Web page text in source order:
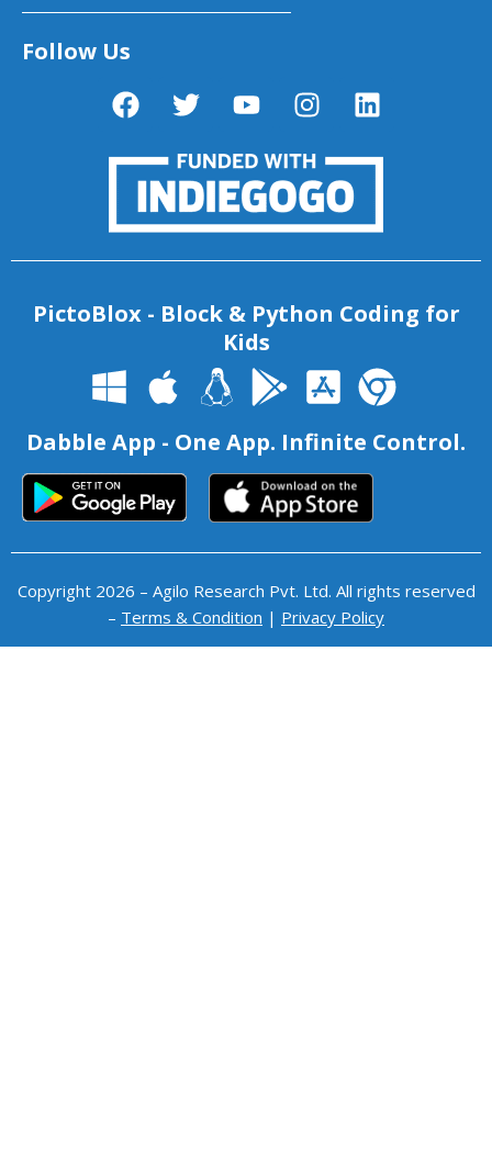
Follow Us
PictoBlox - Block & Python Coding for
Kids
Dabble App - One App. Infinite Control.
Copyright 2026 – Agilo Research Pvt. Ltd. All rights reserved
– Terms & Condition | Privacy Policy